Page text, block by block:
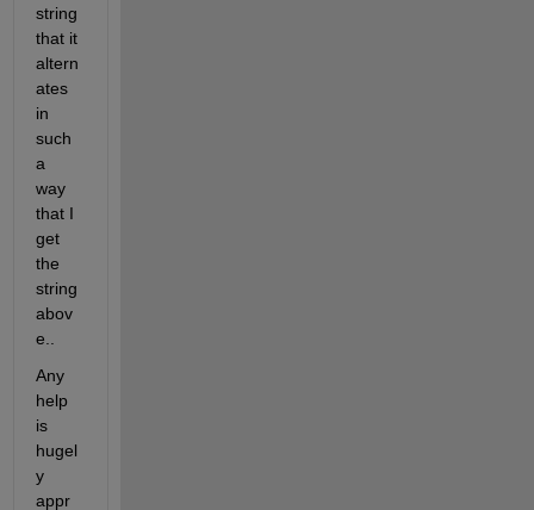
string
that it
altern
ates
in
such
a
way
that I
get
the
string
abov
e..
Any
help
is
hugel
y
appr